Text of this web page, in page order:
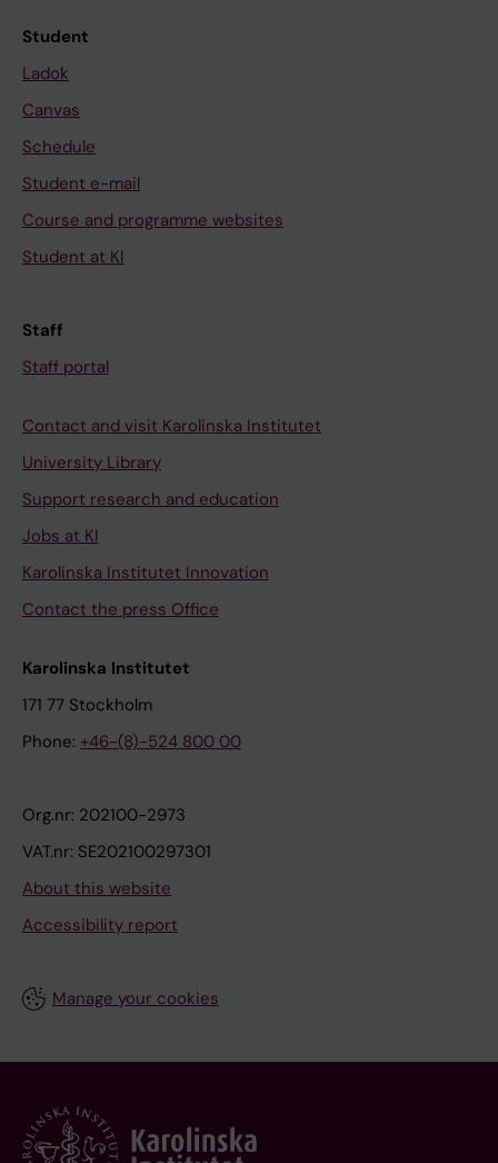
Student
Ladok
Canvas
Schedule
Student e-mail
Course and programme websites
Student at KI
Staff
Staff portal
Contact and visit Karolinska Institutet
University Library
Support research and education
Jobs at KI
Karolinska Institutet Innovation
Contact the press Office
Karolinska Institutet
171 77 Stockholm
Phone: +46-(8)-524 800 00
Org.nr: 202100-2973
VAT.nr: SE202100297301
About this website
Accessibility report
Manage your cookies